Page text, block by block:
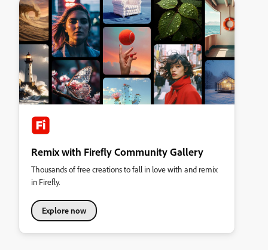
Remix with Firefly Community Gallery
Thousands of free creations to fall in love with and remix
in Firefly.
Explore now